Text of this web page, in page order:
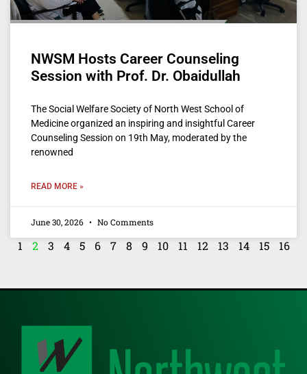
NWSM Hosts Career Counseling
Session with Prof. Dr. Obaidullah
The Social Welfare Society of North West School of
Medicine organized an inspiring and insightful Career
Counseling Session on 19th May, moderated by the
renowned
READ MORE »
June 30, 2026 No Comments
1 2 3 4 5 6 7 8 9 10 11 12 13 14 15 16